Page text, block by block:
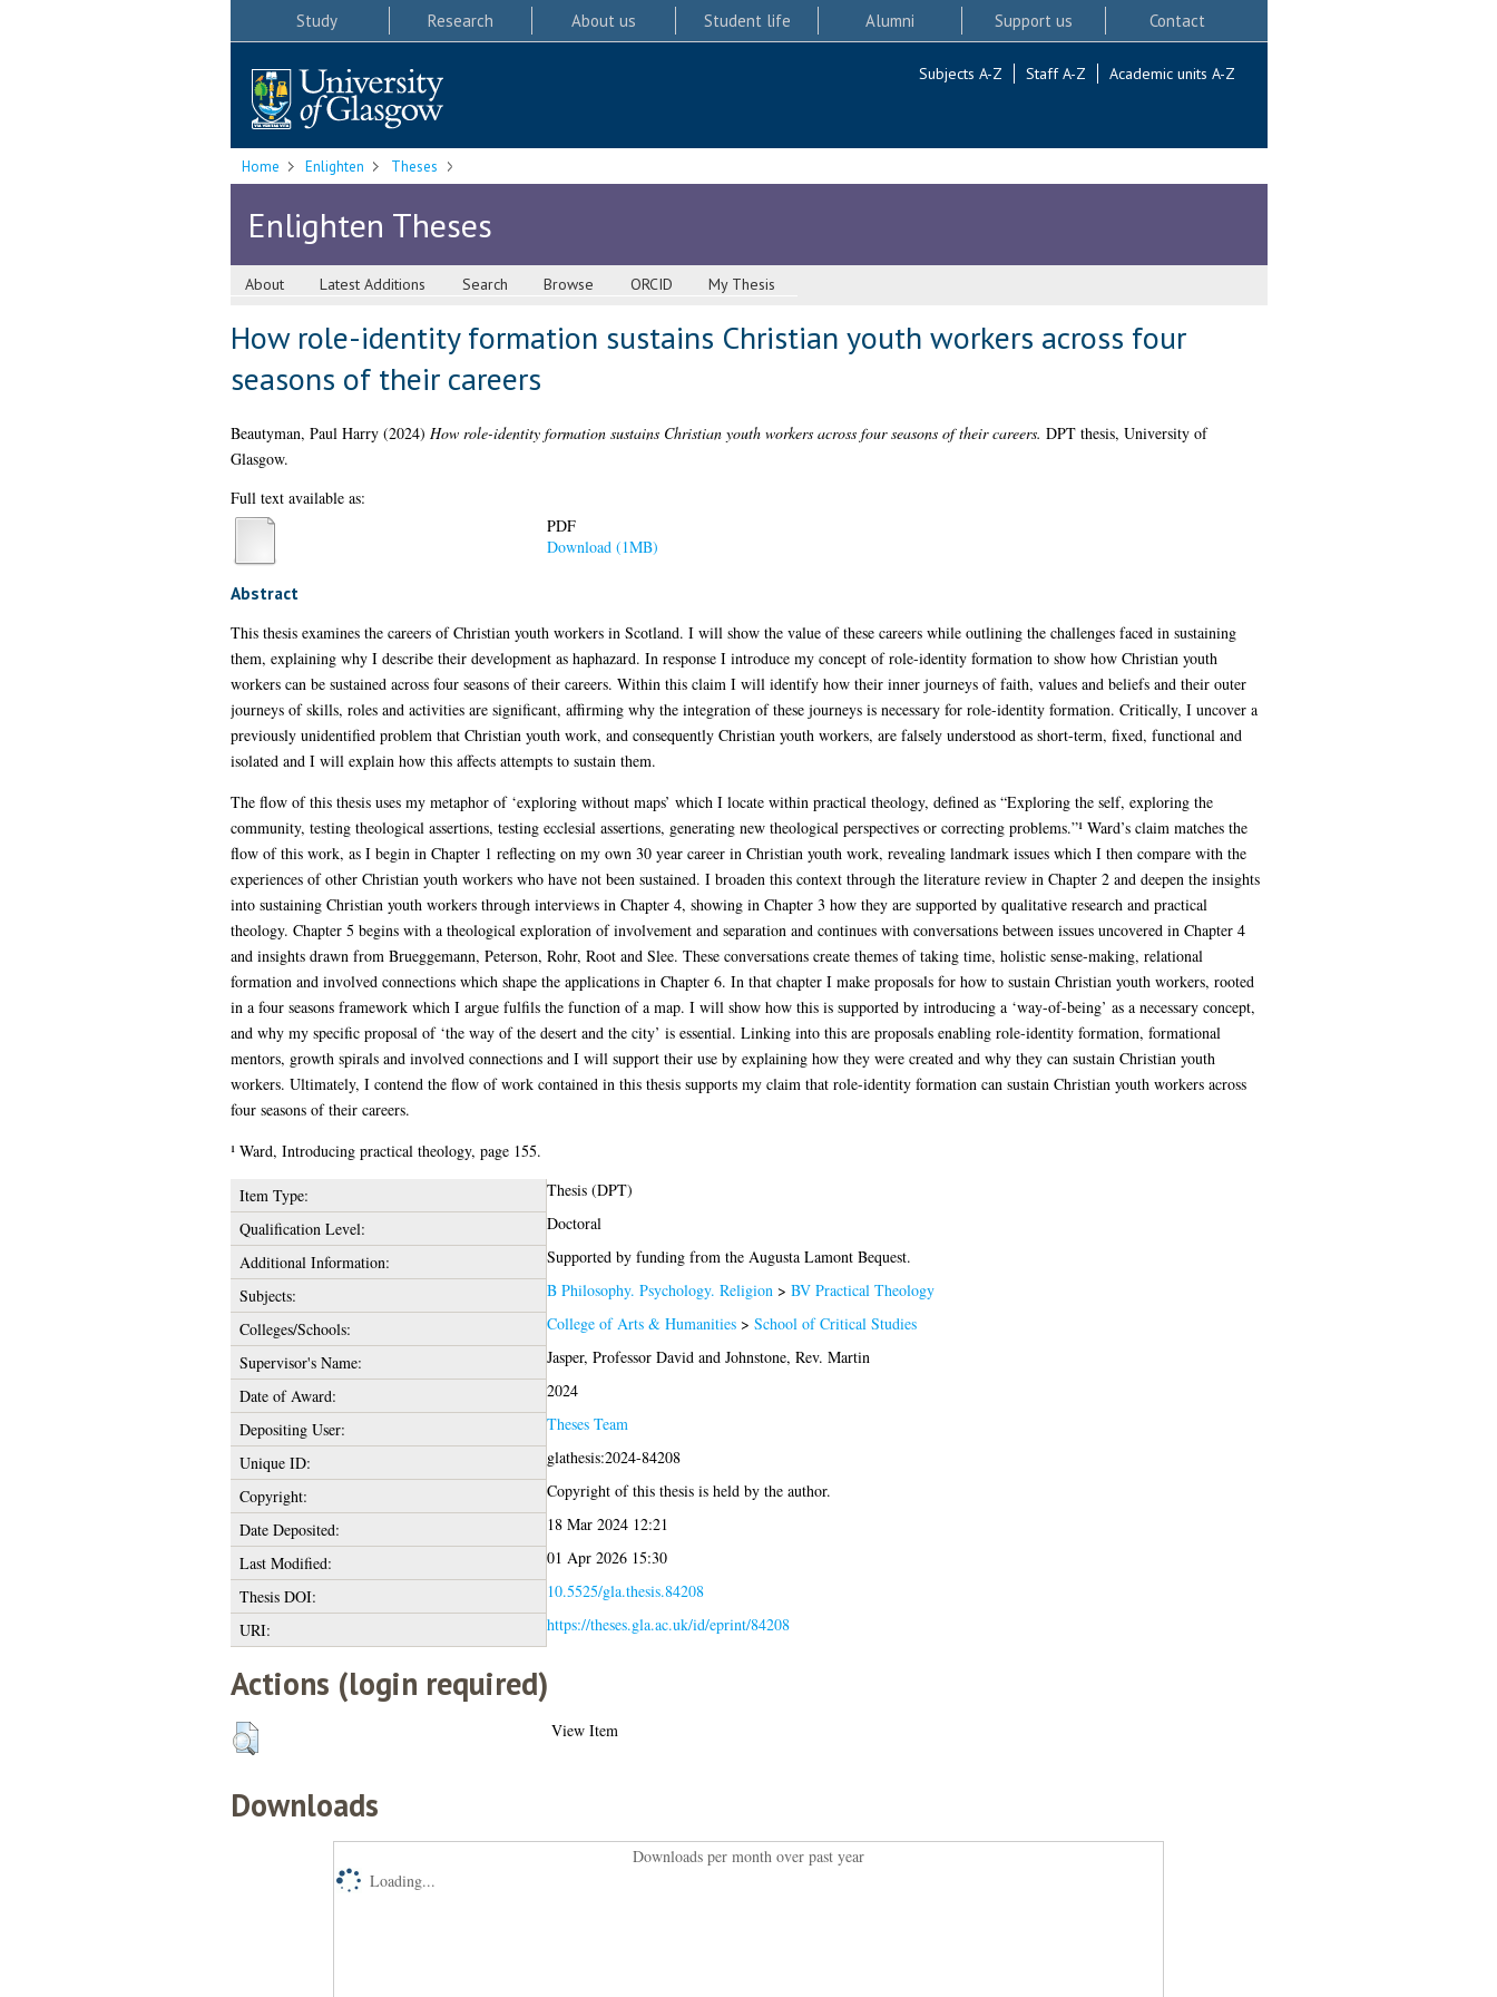
Study Research About us Student life Alumni Support us Contact
Subjects A-Z Staff A-Z Academic units A-Z
Home Enlighten Theses
Enlighten Theses
About Latest Additions Search Browse ORCID My Thesis
How role-identity formation sustains Christian youth workers across four
seasons of their careers
Beautyman, Paul Harry(2024) How role-identity formation sustains Christian youth workers across four seasons of their careers. DPT thesis, University of
Glasgow.
Full text available as:
PDF
Download (1MB)
Abstract
This thesis examines the careers of Christian youth workers in Scotland. I will show the value of these careers while outlining the challenges faced in sustaining
them, explaining why I describe their development as haphazard. In response I introduce my concept of role-identity formation to show how Christian youth
workers can be sustained across four seasons of their careers. Within this claim I will identify how their inner journeys of faith, values and beliefs and their outer
journeys of skills, roles and activities are significant, affirming why the integration of these journeys is necessary for role-identity formation. Critically, I uncover a
previously unidentified problem that Christian youth work, and consequently Christian youth workers, are falsely understood as short-term, fixed, functional and
isolated and I will explain how this affects attempts to sustain them.
The flow of this thesis uses my metaphor of ‘exploring without maps’ which I locate within practical theology, defined as “Exploring the self, exploring the
community, testing theological assertions, testing ecclesial assertions, generating new theological perspectives or correcting problems.”¹ Ward’s claim matches the
flow of this work, as I begin in Chapter 1 reflecting on my own 30 year career in Christian youth work, revealing landmark issues which I then compare with the
experiences of other Christian youth workers who have not been sustained. I broaden this context through the literature review in Chapter 2 and deepen the insights
into sustaining Christian youth workers through interviews in Chapter 4, showing in Chapter 3 how they are supported by qualitative research and practical
theology. Chapter 5 begins with a theological exploration of involvement and separation and continues with conversations between issues uncovered in Chapter 4
and insights drawn from Brueggemann, Peterson, Rohr, Root and Slee. These conversations create themes of taking time, holistic sense-making, relational
formation and involved connections which shape the applications in Chapter 6. In that chapter I make proposals for how to sustain Christian youth workers, rooted
in a four seasons framework which I argue fulfils the function of a map. I will show how this is supported by introducing a ‘way-of-being’ as a necessary concept,
and why my specific proposal of ‘the way of the desert and the city’ is essential. Linking into this are proposals enabling role-identity formation, formational
mentors, growth spirals and involved connections and I will support their use by explaining how they were created and why they can sustain Christian youth
workers. Ultimately, I contend the flow of work contained in this thesis supports my claim that role-identity formation can sustain Christian youth workers across
four seasons of their careers.
¹ Ward, Introducing practical theology, page 155.
Item Type:
Thesis (DPT)
Qualification Level:
Doctoral
Additional Information:
Supported by funding from the Augusta Lamont Bequest.
Subjects:
B Philosophy. Psychology. Religion > BV Practical Theology
Colleges/Schools:
College of Arts & Humanities> School of Critical Studies
Supervisor's Name:
Jasper, Professor David and Johnstone, Rev. Martin
Date of Award:
2024
Depositing User:
Theses Team
Unique ID:
glathesis:2024-84208
Copyright:
Copyright of this thesis is held by the author.
Date Deposited:
18 Mar 2024 12:21
Last Modified:
01 Apr 2026 15:30
Thesis DOI:
10.5525/gla.thesis.84208
URI:
https://theses.gla.ac.uk/id/eprint/84208
Actions (login required)
View Item
Downloads
Downloads per month over past year
Loading...